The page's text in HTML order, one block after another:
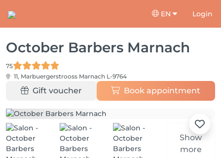
EN Login
October Barbers Marnach
75
11, Marbuergerstrooss Marnach L-9764
Gift voucher Book appointment
Show
more